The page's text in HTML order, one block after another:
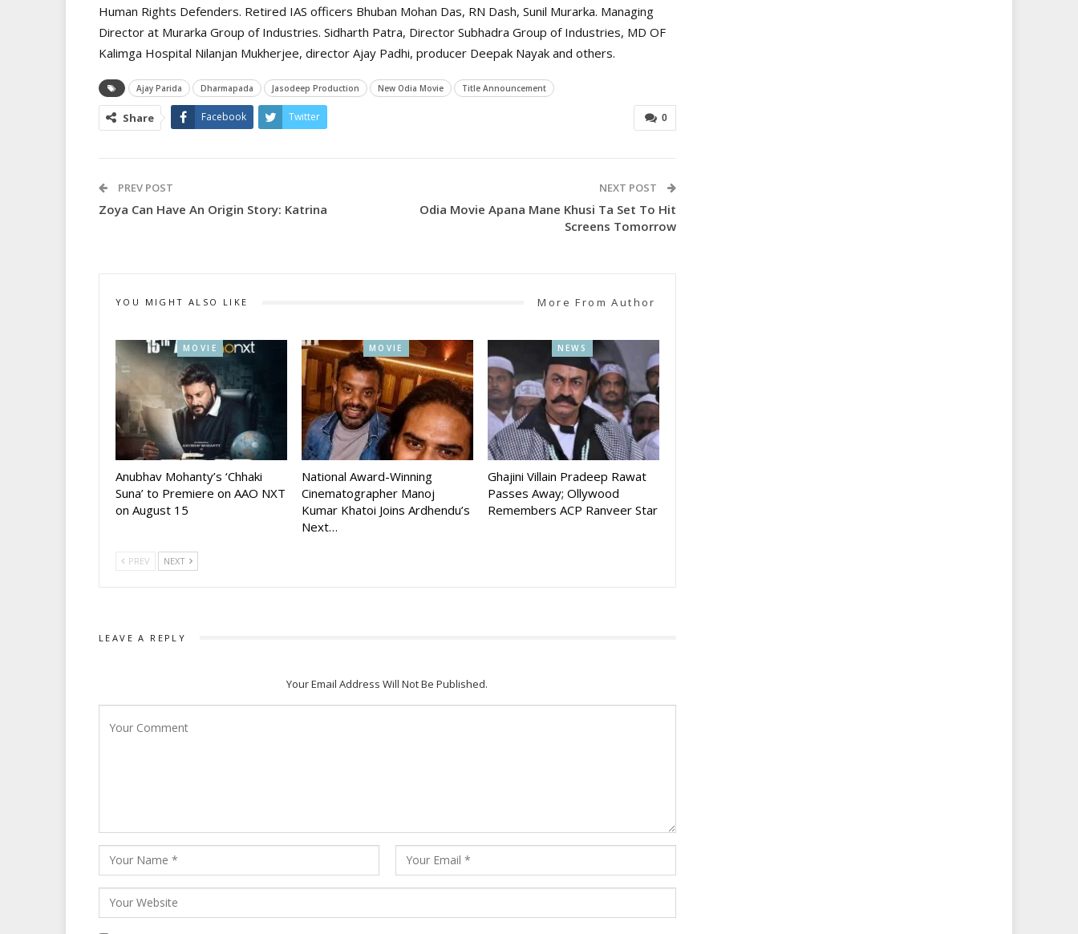
Human Rights Defenders. Retired IAS officers Bhuban Mohan Das, RN Dash, Sunil Murarka. Managing
Director at Murarka Group of Industries. Sidharth Patra, Director Subhadra Group of Industries, MD OF
Kalimga Hospital Nilanjan Mukherjee, director Ajay Padhi, producer Deepak Nayak and others.
Ajay Parida Dharmapada Jasodeep Production New Odia Movie Title Announcement
0
Share Facebook Twitter
PREV POST
Zoya Can Have An Origin Story: Katrina
NEXT POST
Odia Movie Apana Mane Khusi Ta Set To Hit
Screens Tomorrow
YOU MIGHT ALSO LIKE More From Author
MOVIE
Anubhav Mohanty’s ‘Chhaki
Suna’ to Premiere on AAO NXT
on August 15
MOVIE
National Award-Winning
Cinematographer Manoj
Kumar Khatoi Joins Ardhendu’s
Next…
NEWS
Ghajini Villain Pradeep Rawat
Passes Away; Ollywood
Remembers ACP Ranveer Star
PREV NEXT
LEAVE A REPLY
Your Email Address Will Not Be Published.